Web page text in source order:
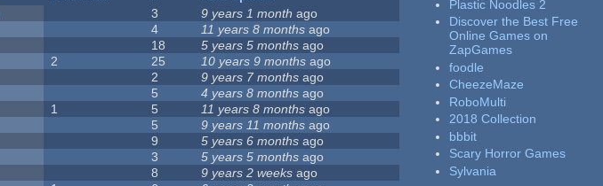
3 9 years 1 month ago
4 11 years 8 months ago
18 5 years 5 months ago
2 25 10 years 9 months ago
2 9 years 7 months ago
5 4 years 8 months ago
1 5 11 years 8 months ago
5 9 years 11 months ago
9 5 years 6 months ago
3 5 years 5 months ago
8 9 years 2 weeks ago
Plastic Noodles 2
Discover the Best Free
Online Games on
ZapGames
foodle
CheezeMaze
RoboMulti
2018 Collection
bbbit
Scary Horror Games
Sylvania